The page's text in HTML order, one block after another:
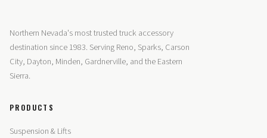
Northern Nevada's most trusted truck accessory
destination since 1983. Serving Reno, Sparks, Carson
City, Dayton, Minden, Gardnerville, and the Eastern
Sierra.
PRODUCTS
Suspension & Lifts